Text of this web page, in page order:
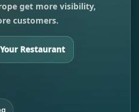
get more visibility,
customers.
Restaurant